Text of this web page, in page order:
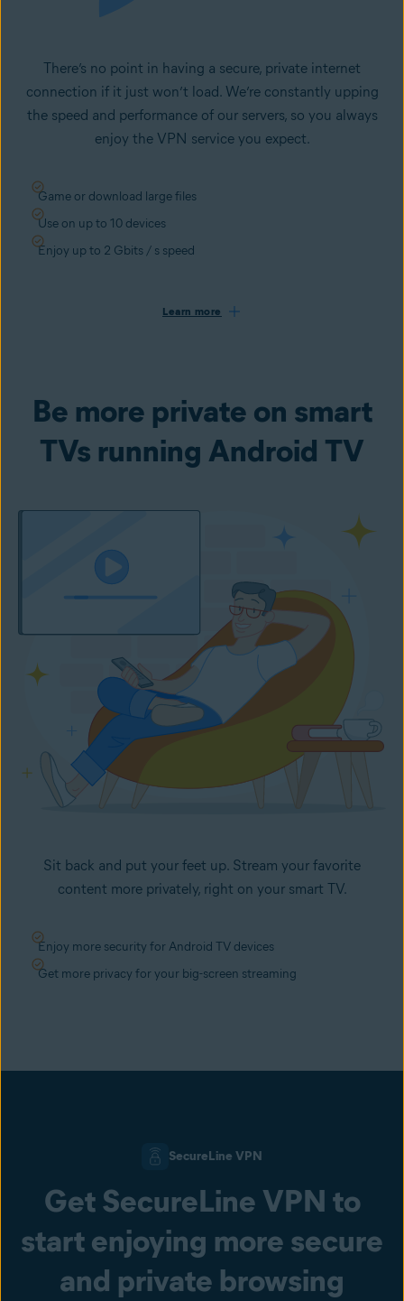
There’s no point in having a secure, private internet
connection if it just won’t load. We’re constantly upping
the speed and performance of our servers, so you always
enjoy the VPN service you expect.
Game or download large files
Use on up to 10 devices
Enjoy up to 2 Gbits / s speed
Learn more
Be more private on smart
TVs running Android TV
Sit back and put your feet up. Stream your favorite
content more privately, right on your smart TV.
Enjoy more security for Android TV devices
Get more privacy for your big-screen streaming
SecureLine VPN
Get SecureLine VPN to
start enjoying more secure
and private browsing